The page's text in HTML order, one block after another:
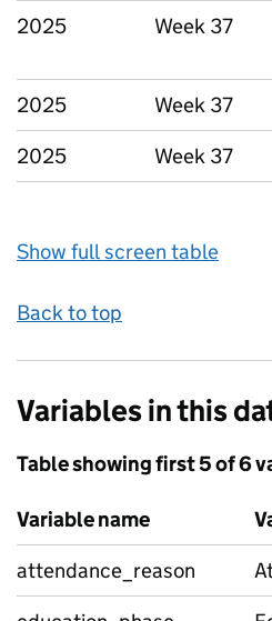
2025 Week 37
2025 Week 37
2025
Week 37
Show full screen table
Back to top
Variables in this
Table showing first 5 of 6
Variable name
attendance_reason